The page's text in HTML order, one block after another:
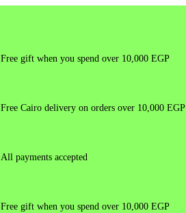
Free gift when you spend over 10,000 EGP
Free Cairo delivery on orders over 10,000 EGP
All payments accepted
Free gift when you spend over 10,000 EGP